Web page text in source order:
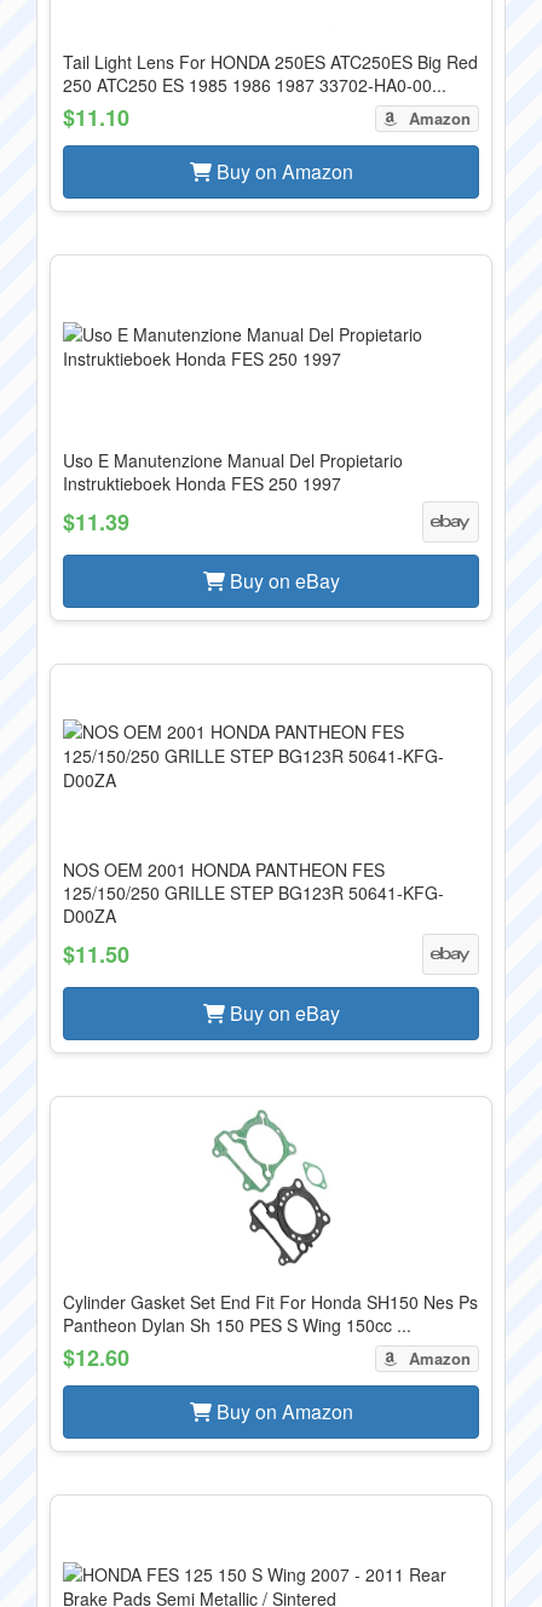
Tail Light Lens For HONDA 250ES ATC250ES Big Red
250 ATC250 ES 1985 1986 1987 33702-HA0-00...
$11.10 Amazon
Buy on Amazon
Uso E Manutenzione Manual Del Propietario
Instruktieboek Honda FES 250 1997
$11.39
Buy on eBay
NOS OEM 2001 HONDA PANTHEON FES
125/150/250 GRILLE STEP BG123R 50641-KFG-
D00ZA
$11.50
Buy on eBay
Cylinder Gasket Set End Fit For Honda SH150 Nes Ps
Pantheon Dylan Sh 150 PES S Wing 150cc ...
$12.60 Amazon
Buy on Amazon